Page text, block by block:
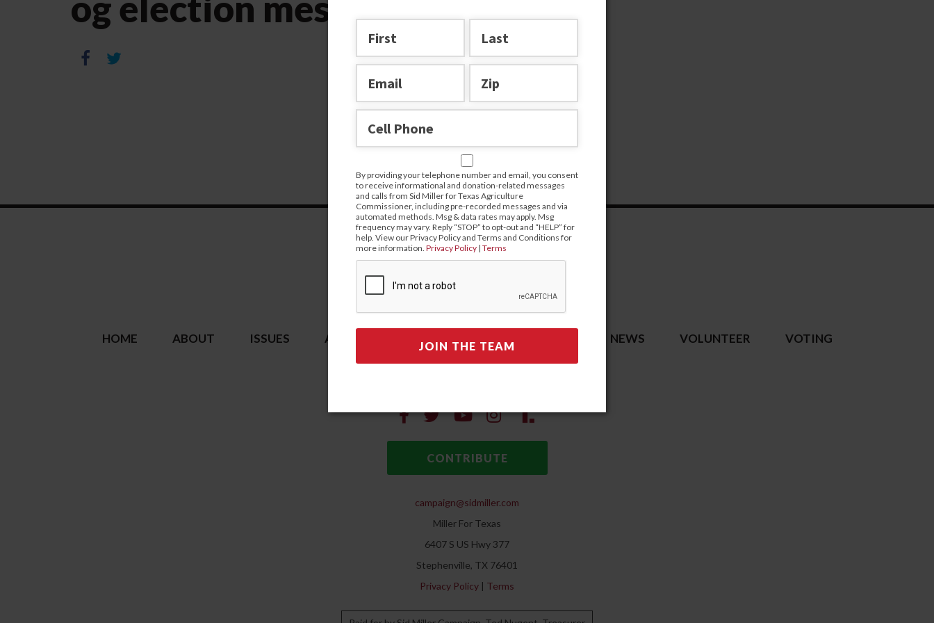
By providing your telephone number and email, you consent
to receive informational and donation-related messages
and calls from Sid Miller for Texas Agriculture
Commissioner, including pre-recorded messages and via
automated methods. Msg & data rates may apply. Msg
frequency may vary. Reply “STOP” to opt-out and “HELP” for
help. View our Privacy Policy and Terms and Conditions for
more information. Privacy Policy | Terms
HOME ABOUT ISSUES ACCOMPLISHMENTS NEWS VOLUNTEER VOTING
CONTRIBUTE
campaign@sidmiller.com
Miller For Texas
6407 S US Hwy 377
Stephenville, TX 76401
Privacy Policy | Terms